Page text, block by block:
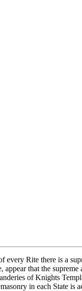
Rite there is a
that the
of Knights
in each State is